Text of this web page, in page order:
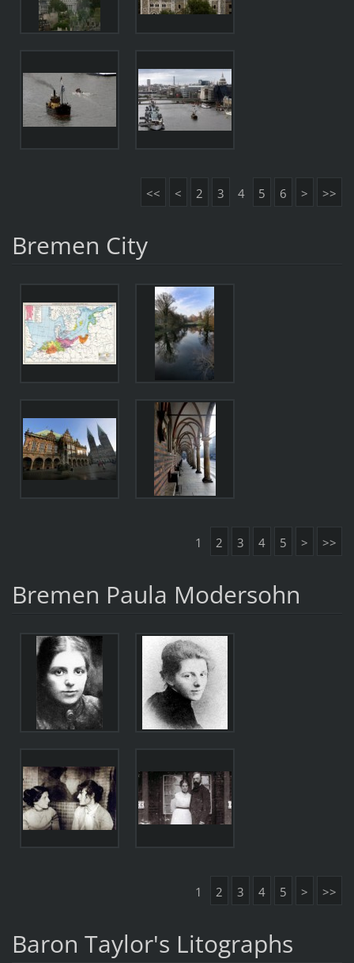
<< < 2 3 4 5 6 > >>
Bremen City
1 2 3 4 5 > >>
Bremen Paula Modersohn
1 2 3 4 5 > >>
Baron Taylor's Litographs